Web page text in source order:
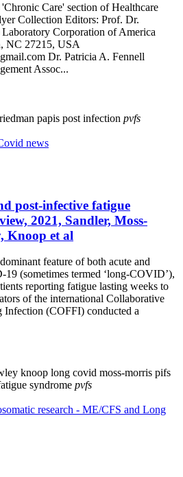
Care' section of Healthcare
Collection Editors: Prof. Dr.
Corporation of America
NC 27215, USA
Dr. Patricia A. Fennell
Assoc...
papis post infection pvfs
news
post-infective fatigue
2021, Sandler, Moss-
Knoop et al
feature of both acute and
(sometimes termed ‘long-COVID’),
reporting fatigue lasting weeks to
of the international Collaborative
(COFFI) conducted a
knoop long covid moss-morris pifs
syndrome pvfs
research - ME/CFS and Long